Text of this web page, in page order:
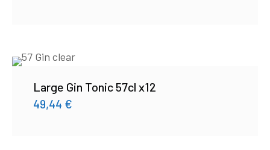
Large Gin Tonic 57cl x12
49,44 €